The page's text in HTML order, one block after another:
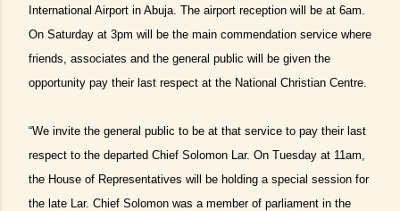
International Airport in Abuja. The airport reception will be at 6am.
On Saturday at 3pm will be the main commendation service where
friends, associates and the general public will be given the
opportunity pay their last respect at the National Christian Centre.
“We invite the general public to be at that service to pay their last
respect to the departed Chief Solomon Lar. On Tuesday at 11am,
the House of Representatives will be holding a special session for
the late Lar. Chief Solomon was a member of parliament in the